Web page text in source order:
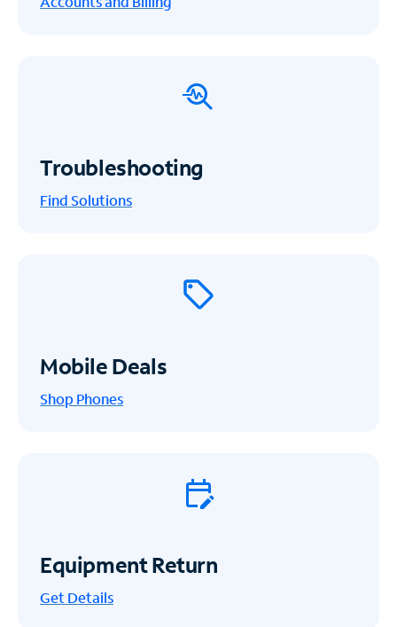
Troubleshooting
Find Solutions
Mobile Deals
Shop Phones
Equipment Return
Get Details